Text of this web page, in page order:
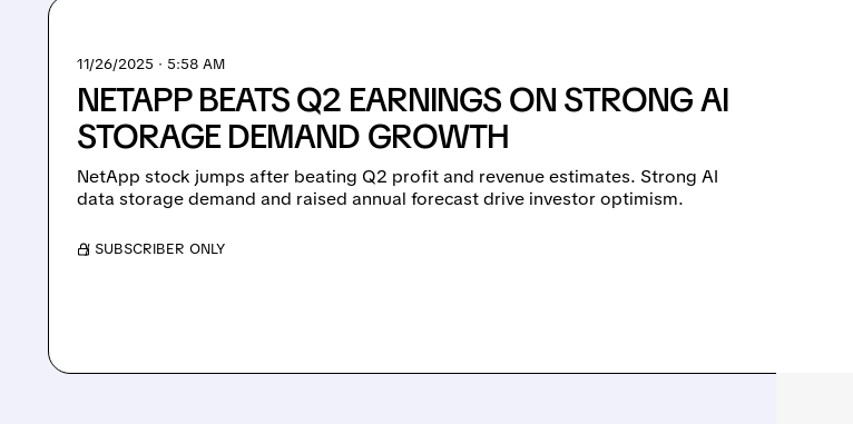
11/26/2025 · 5:58 AM
NETAPP BEATS Q2 EARNINGS ON STRONG AI
STORAGE DEMAND GROWTH
NetApp stock jumps after beating Q2 profit and revenue estimates. Strong AI
data storage demand and raised annual forecast drive investor optimism.
/ SUBSCRIBER ONLY